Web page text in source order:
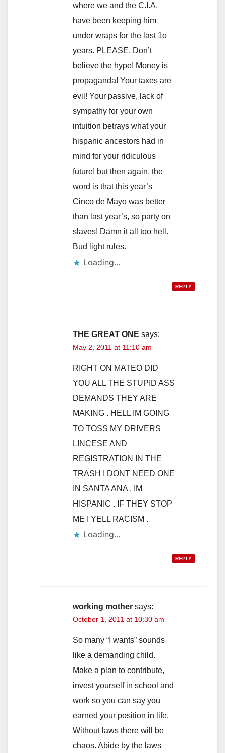
where we and the C.I.A.
have been keeping him
under wraps for the last 1o
years. PLEASE. Don’t
believe the hype! Money is
propaganda! Your taxes are
evil! Your passive, lack of
sympathy for your own
intuition betrays what your
hispanic ancestors had in
mind for your ridiculous
future! but then again, the
word is that this year’s
Cinco de Mayo was better
than last year’s, so party on
slaves! Damn it all too hell.
Bud light rules.
Loading...
REPLY
THE GREAT ONE says:
May 2, 2011 at 11:10 am
RIGHT ON MATEO DID
YOU ALL THE STUPID ASS
DEMANDS THEY ARE
MAKING . HELL IM GOING
TO TOSS MY DRIVERS
LINCESE AND
REGISTRATION IN THE
TRASH I DONT NEED ONE
IN SANTA ANA , IM
HISPANIC . IF THEY STOP
ME I YELL RACISM .
Loading...
REPLY
working mother says:
October 1, 2011 at 10:30 am
So many “I wants” sounds
like a demanding child.
Make a plan to contribute,
invest yourself in school and
work so you can say you
earned your position in life.
Without laws there will be
chaos. Abide by the laws